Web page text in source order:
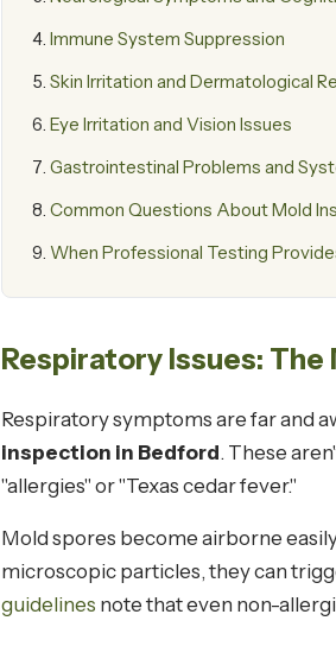
Immune System Suppression
Skin Irritation and Dermatological
Eye Irritation and Vision Issues
Gastrointestinal Problems and
Common Questions About Mold
When Professional Testing
Respiratory Issues:
Respiratory symptoms are far and
inspection in Bedford. These
"allergies" or "Texas cedar fever."
Mold spores become airborne
microscopic particles, they can
guidelines note that even non-